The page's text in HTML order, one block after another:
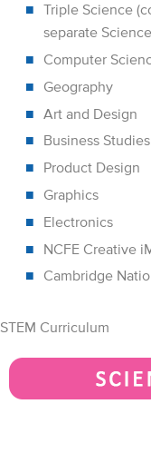
Triple Science
separate
Computer
Geography
Art and Design
Business Studies
Product Design
Graphics
Electronics
NCFE Creative
Cambridge
STEM Curriculum